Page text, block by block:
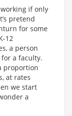
if only
pretend
for some
12
a person
a faculty.
proportion
at rates
we start
a